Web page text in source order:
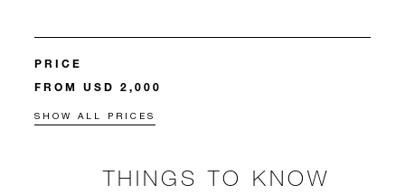
PRICE
FROM USD 2,000
SHOW ALL PRICES
THINGS TO KNOW